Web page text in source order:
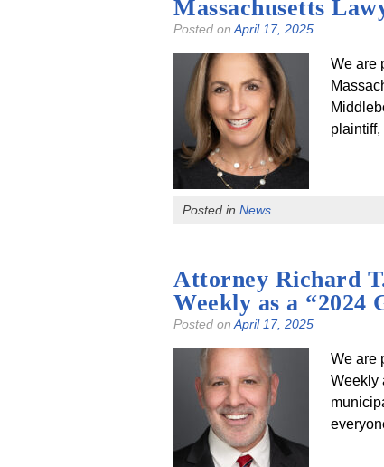
Massachusetts
Posted on April 17, 2025
We are
plaintiff,
Posted in News
Attorney Richard
Weekly as a “2024
Posted on April 17, 2025
We are
Weekly